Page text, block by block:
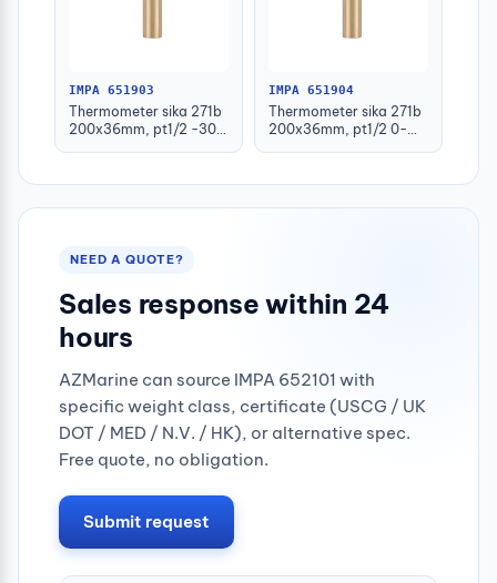
IMPA 651903
Thermometer sika 271b
200x36mm, pt1/2 -30-
IMPA 651904
Thermometer sika 271b
200x36mm, pt1/2 0-
NEED A QUOTE?
Sales response within 24
hours
AZMarine can source IMPA 652101 with
specific weight class, certificate (USCG / UK
DOT / MED / N.V. / HK), or alternative spec.
Free quote, no obligation.
Submit request